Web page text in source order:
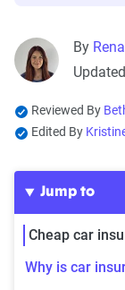
By
Reviewed By
Edited By
Jump to
Cheap car
Why is car